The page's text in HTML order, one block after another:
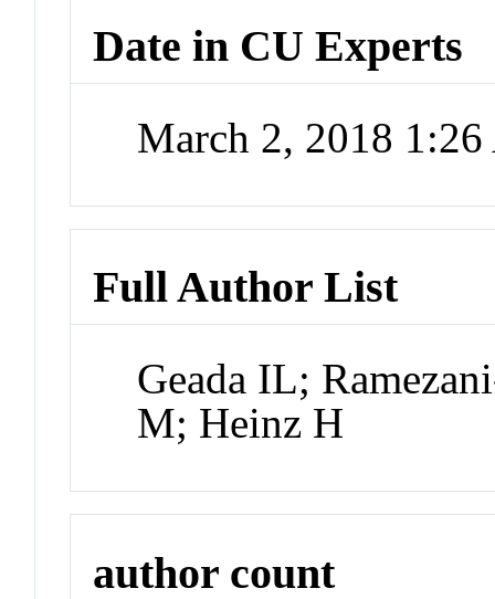
Date in CU Experts
March 2, 2018
Full Author List
Geada IL;
M; Heinz H
author count